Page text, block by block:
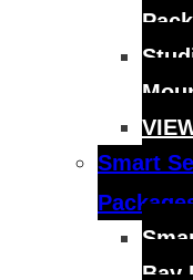
Smart
Bay